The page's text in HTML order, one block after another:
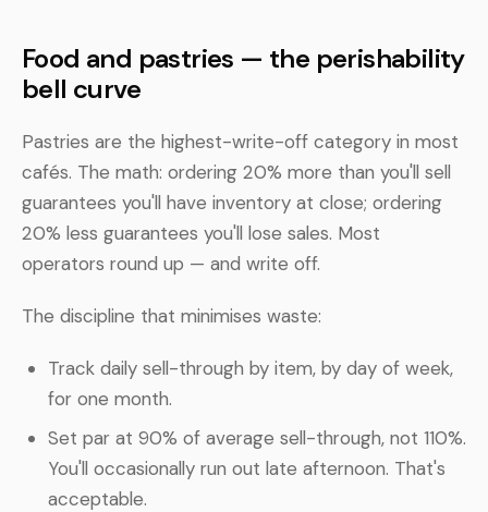
Food and pastries — the perishability
bell curve
Pastries are the highest-write-off category in most
cafés. The math: ordering 20% more than you'll sell
guarantees you'll have inventory at close; ordering
20% less guarantees you'll lose sales. Most
operators round up — and write off.
The discipline that minimises waste:
Track daily sell-through by item, by day of week,
for one month.
Set par at 90% of average sell-through, not 110%.
You'll occasionally run out late afternoon. That's
acceptable.